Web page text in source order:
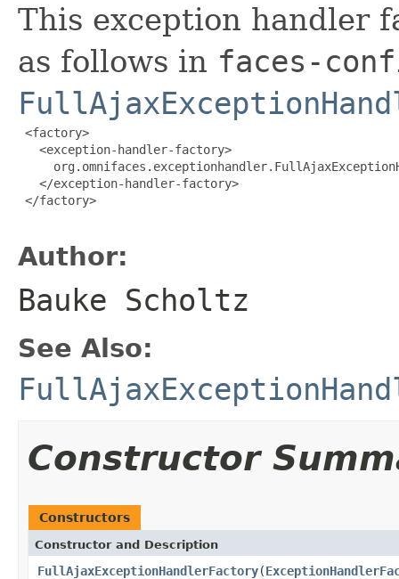
This exception handler
as follows in faces-
<factory>
   <exception-handler-factory>
   </exception-handler-factory>
</factory>
Author:
Bauke Scholtz
See Also:
Constructor
Constructors
Constructor and Description
FullAjaxExceptionHandlerFactory(